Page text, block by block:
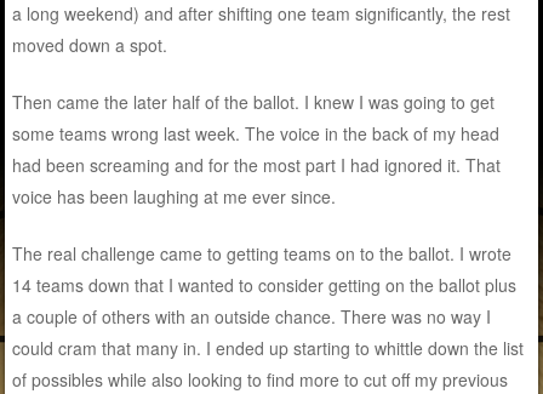
a long weekend) and after shifting one team significantly, the rest
moved down a spot.
Then came the later half of the ballot. I knew I was going to get
some teams wrong last week. The voice in the back of my head
had been screaming and for the most part I had ignored it. That
voice has been laughing at me ever since.
The real challenge came to getting teams on to the ballot. I wrote
14 teams down that I wanted to consider getting on the ballot plus
a couple of others with an outside chance. There was no way I
could cram that many in. I ended up starting to whittle down the list
of possibles while also looking to find more to cut off my previous